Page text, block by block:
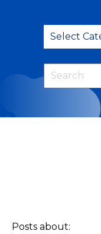
This is a
There
Posts about: